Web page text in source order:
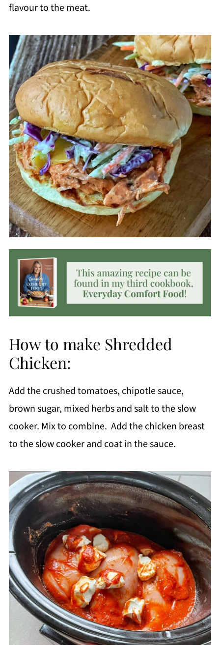
flavour to the meat.
How to make Shredded
Chicken:
Add the crushed tomatoes, chipotle sauce,
brown sugar, mixed herbs and salt to the slow
cooker. Mix to combine. Add the chicken breast
to the slow cooker and coat in the sauce.